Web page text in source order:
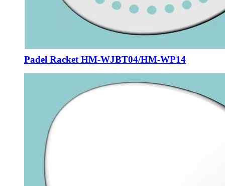
Padel Racket HM-WJBT04/HM-WP14